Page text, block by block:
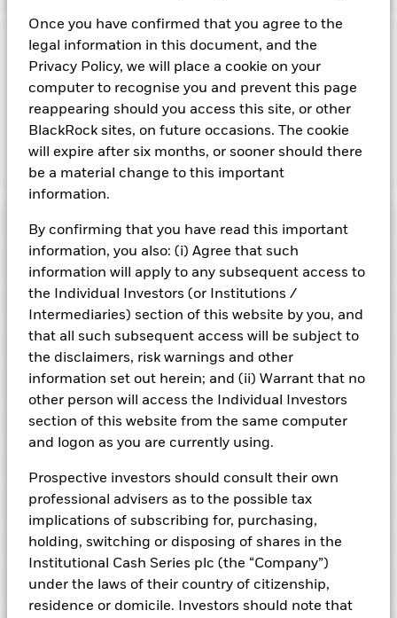
Once you have confirmed that you agree to the
legal information in this document, and the
Privacy Policy, we will place a cookie on your
computer to recognise you and prevent this page
reappearing should you access this site, or other
BlackRock sites, on future occasions. The cookie
will expire after six months, or sooner should there
be a material change to this important
information.
By confirming that you have read this important
information, you also: (i) Agree that such
information will apply to any subsequent access to
the Individual Investors (or Institutions /
Intermediaries) section of this website by you, and
that all such subsequent access will be subject to
the disclaimers, risk warnings and other
information set out herein; and (ii) Warrant that no
other person will access the Individual Investors
section of this website from the same computer
and logon as you are currently using.
Prospective investors should consult their own
professional advisers as to the possible tax
implications of subscribing for, purchasing,
holding, switching or disposing of shares in the
Institutional Cash Series plc (the “Company”)
under the laws of their country of citizenship,
residence or domicile. Investors should note that
Important Information: Capital at Risk.The value of
investments and the income from them can fall as well as rise
and are not guaranteed. Investors may not get back the
amount originally invested.
BlackRock ICS Sterling Liquid Environmentally
Risk Indicator
1 2 3 4 5 6 7
Low Risk High Risk
Low Yield High Yield
Performance
NAV
View full chart
loss or gain per year over the last 6 years. It can help you to
assess how the fund has been managed in the past and
compare it to its benchmark.
Bar chart with 2 data series.
The chart has 1 X axis displaying categories.
0.25
Key Facts
Net Assets of Fund GBP 7,175,663,555.84
Fund Inception 22-Jul-2019
Fund Type Short-Term Variable NAV
ISIN IE00BH3Z8Y04
Regulatory Structure UCITS
Fiscal Year End 30-Sept
Daily, forward pricing basis
Portfolio Characteristics
Daily Maturing Asset 43.7%
Weighted Average Maturity
Daily Distribution Factor
as of 25-Aug-2020
0.000000000
7-day Yield
as of 25-Aug-2020
Weekly Maturing Asset
as of 07-Aug-2026
Registered Locations
Austria
Bermuda
Czech Republic
Denmark
Finland
Holdings
as of
ROYAL BANK OF CANADA (LONDON BRANC Other
as of 07-Aug-2026
% of Weight
Portfolio Managers
PRIIPs Performance Scenarios
The EU Packaged Retail and Insurance-Based Products
Business Involvement